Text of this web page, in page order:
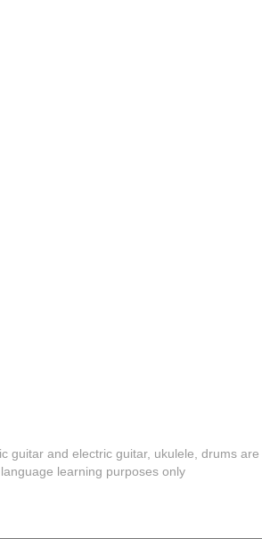
guitar and electric guitar, ukulele, drums
learning purposes only